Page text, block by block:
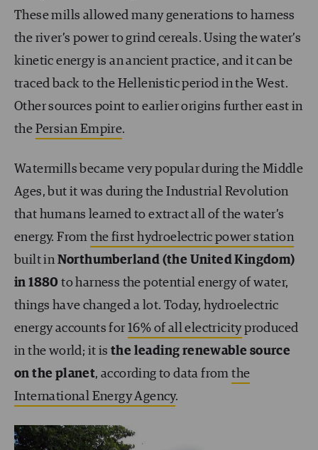
These mills allowed many generations to harness
the river’s power to grind cereals. Using the water’s
kinetic energy is an ancient practice, and it can be
traced back to the Hellenistic period in the West.
Other sources point to earlier origins further east in
the Persian Empire.
Watermills became very popular during the Middle
Ages, but it was during the Industrial Revolution
that humans learned to extract all of the water’s
energy. Fromthe first hydroelectric power station
built inNorthumberland (the United Kingdom)
in 1880 to harness the potential energy of water,
things have changed a lot. Today, hydroelectric
energy accounts for 16% of all electricityproduced
in the world; it isthe leading renewable source
on the planet, according to data fromthe
International Energy Agency.